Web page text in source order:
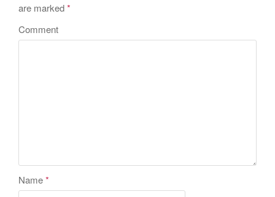
are marked*
Comment
Name*